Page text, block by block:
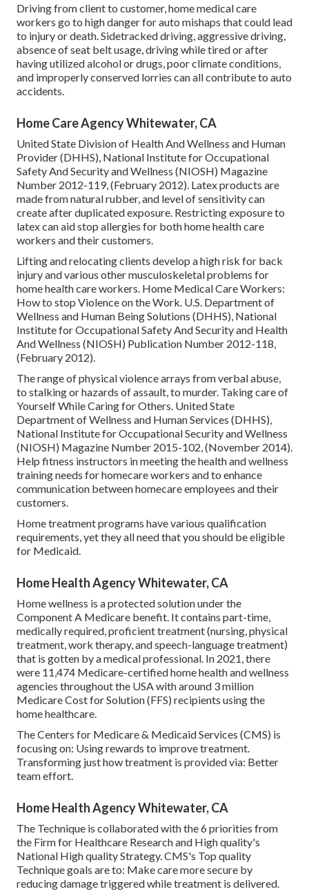
Driving from client to customer, home medical care
workers go to high danger for auto mishaps that could lead
to injury or death. Sidetracked driving, aggressive driving,
absence of seat belt usage, driving while tired or after
having utilized alcohol or drugs, poor climate conditions,
and improperly conserved lorries can all contribute to auto
accidents.
Home Care Agency Whitewater, CA
United State Division of Health And Wellness and Human
Provider (DHHS), National Institute for Occupational
Safety And Security and Wellness (NIOSH) Magazine
Number 2012-119, (February 2012). Latex products are
made from natural rubber, and level of sensitivity can
create after duplicated exposure. Restricting exposure to
latex can aid stop allergies for both home health care
workers and their customers.
Lifting and relocating clients develop a high risk for back
injury and various other musculoskeletal problems for
home health care workers. Home Medical Care Workers:
How to stop Violence on the Work. U.S. Department of
Wellness and Human Being Solutions (DHHS), National
Institute for Occupational Safety And Security and Health
And Wellness (NIOSH) Publication Number 2012-118,
(February 2012).
The range of physical violence arrays from verbal abuse,
to stalking or hazards of assault, to murder. Taking care of
Yourself While Caring for Others. United State
Department of Wellness and Human Services (DHHS),
National Institute for Occupational Security and Wellness
(NIOSH) Magazine Number 2015-102, (November 2014).
Help fitness instructors in meeting the health and wellness
training needs for homecare workers and to enhance
communication between homecare employees and their
customers.
Home treatment programs have various qualification
requirements, yet they all need that you should be eligible
for Medicaid.
Home Health Agency Whitewater, CA
Home wellness is a protected solution under the
Component A Medicare benefit. It contains part-time,
medically required, proficient treatment (nursing, physical
treatment, work therapy, and speech-language treatment)
that is gotten by a medical professional. In 2021, there
were 11,474 Medicare-certified home health and wellness
agencies throughout the USA with around 3 million
Medicare Cost for Solution (FFS) recipients using the
home healthcare.
The Centers for Medicare & Medicaid Services (CMS) is
focusing on: Using rewards to improve treatment.
Transforming just how treatment is provided via: Better
team effort.
Home Health Agency Whitewater, CA
The Technique is collaborated with the 6 priorities from
the Firm for Healthcare Research and High quality's
National High quality Strategy. CMS's Top quality
Technique goals are to: Make care more secure by
reducing damage triggered while treatment is delivered.